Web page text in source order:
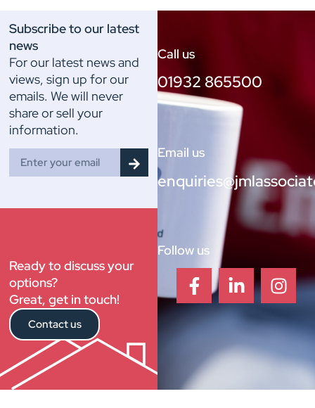
Call us
01932 865500
Email us
Follow us
Subscribe to our latest
news
For our latest news and
views, sign up for our
emails. We will never
share or sell your
information.
Ready to discuss your
options?
Great, get in touch!
Contact us